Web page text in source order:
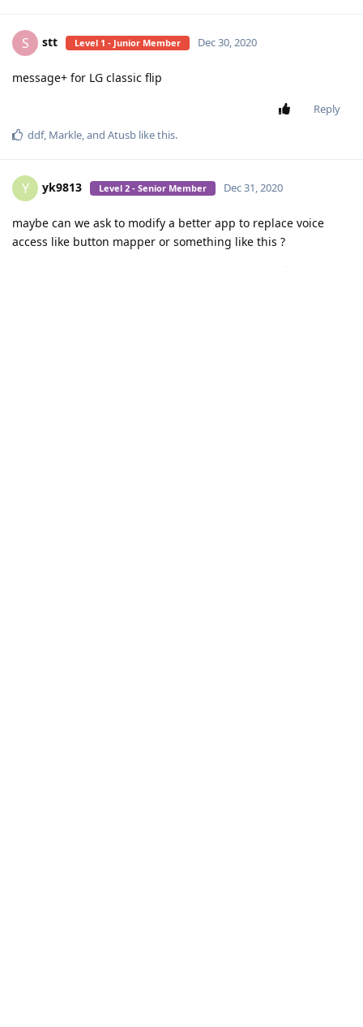
S stt Level 1 - Junior Member Dec 30, 2020
message+ for LG classic flip
Reply
ddf, Markle, and Atusb like this.
Y yk9813 Level 2 - Senior Member Dec 31, 2020
maybe can we ask to modify a better app to replace voice
access like button mapper or something like this ?